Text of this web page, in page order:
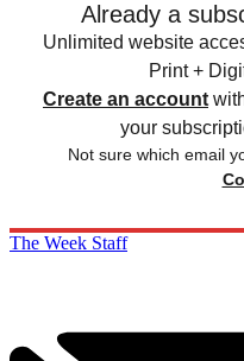
Already a
Unlimited website
Print +
Create an account
your
Not sure which email
The Week Staff